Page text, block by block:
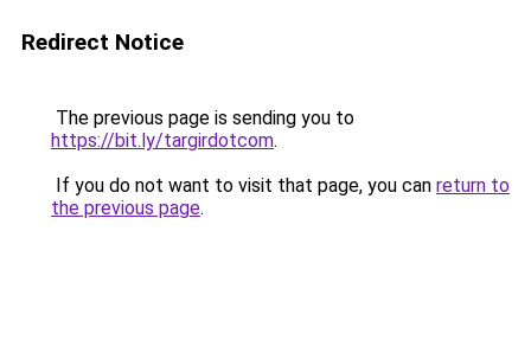
Redirect Notice
The previous page is sending you to
https://bit.ly/targirdotcom.
If you do not want to visit that page, you can return to
the previous page.